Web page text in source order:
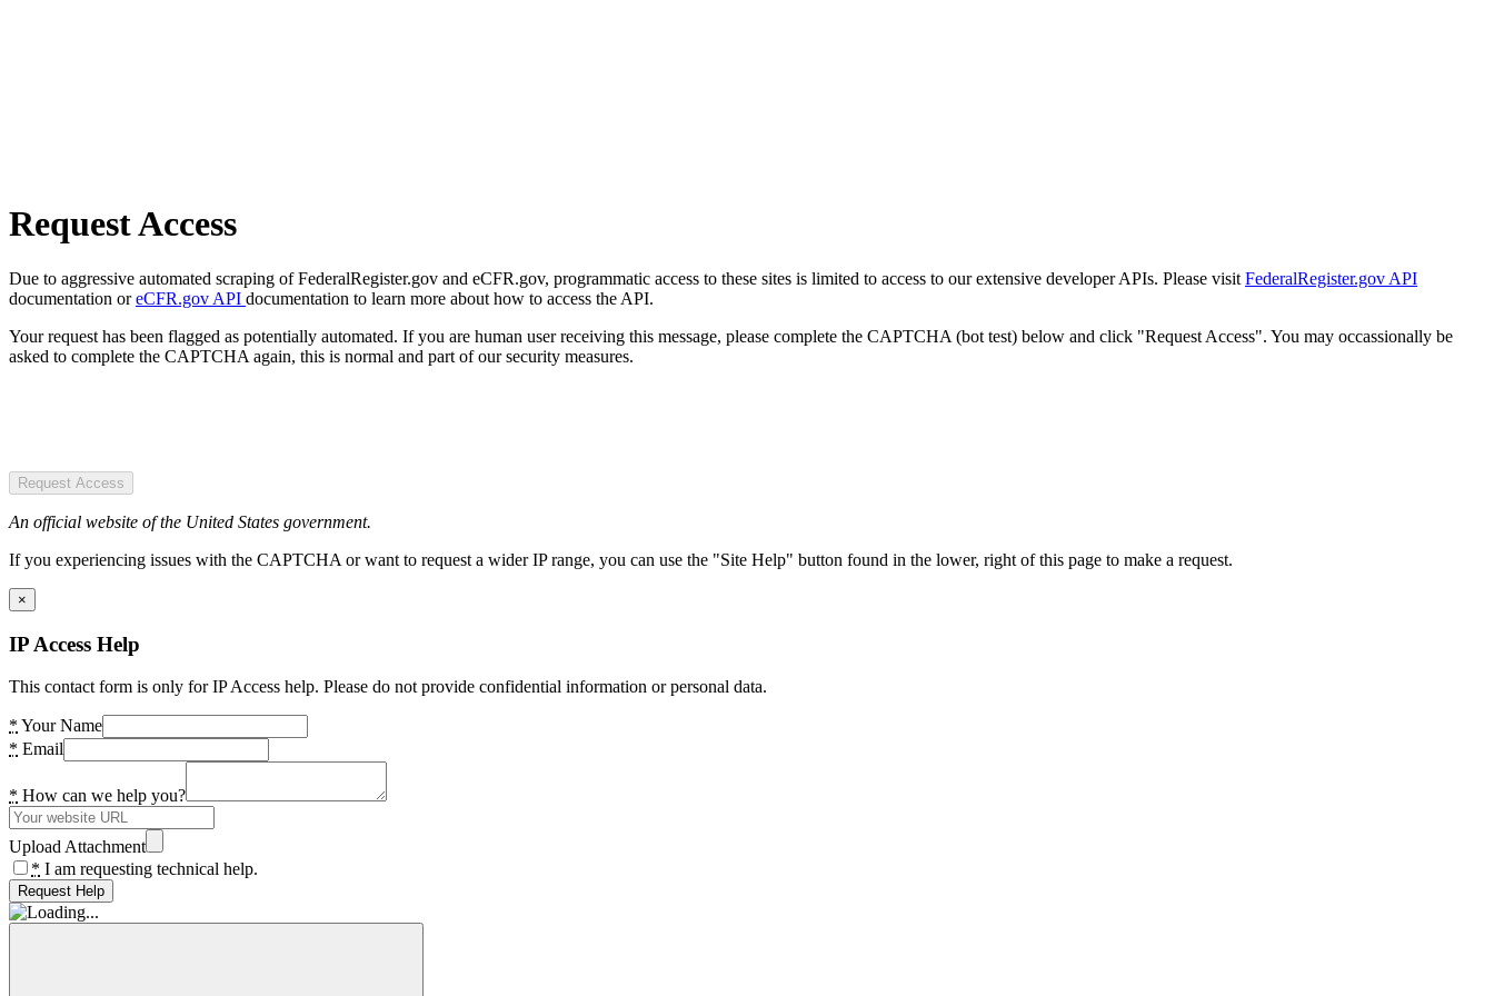
Request Access
Due to aggressive automated scraping of FederalRegister.gov and eCFR.gov, programmatic access to these sites is limited to access to our extensive developer APIs. Please visit FederalRegister.gov API
documentation oreCFR.gov API documentation to learn more about how to access the API.
Your request has been flagged as potentially automated. If you are human user receiving this message, please complete the CAPTCHA (bot test) below and click "Request Access". You may occassionally be
asked to complete the CAPTCHA again, this is normal and part of our security measures.
Request Access
An official website of the United States government.
If you experiencing issues with the CAPTCHA or want to request a wider IP range, you can use the "Site Help" button found in the lower, right of this page to make a request.
×
IP Access Help
This contact form is only for IP Access help. Please do not provide confidential information or personal data.
* Your Name
* Email
* How can we help you?
Upload Attachment
* I am requesting technical help.